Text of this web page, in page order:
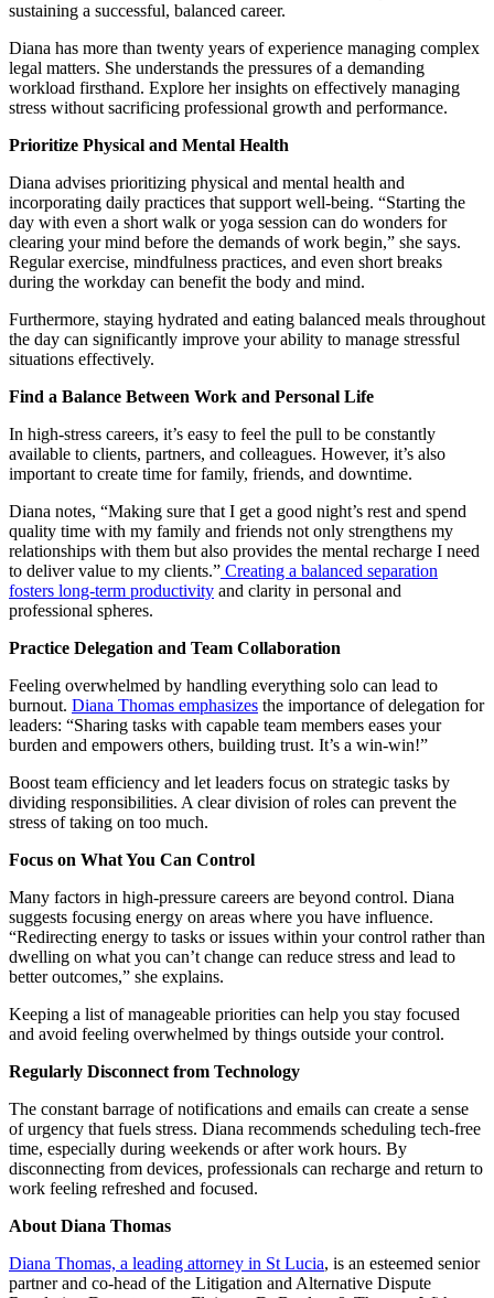
sustaining a successful, balanced career.
Diana has more than twenty years of experience managing complex
legal matters. She understands the pressures of a demanding
workload firsthand. Explore her insights on effectively managing
stress without sacrificing professional growth and performance.
Prioritize Physical and Mental Health
Diana advises prioritizing physical and mental health and
incorporating daily practices that support well-being. “Starting the
day with even a short walk or yoga session can do wonders for
clearing your mind before the demands of work begin,” she says.
Regular exercise, mindfulness practices, and even short breaks
during the workday can benefit the body and mind.
Furthermore, staying hydrated and eating balanced meals throughout
the day can significantly improve your ability to manage stressful
situations effectively.
Find a Balance Between Work and Personal Life
In high-stress careers, it’s easy to feel the pull to be constantly
available to clients, partners, and colleagues. However, it’s also
important to create time for family, friends, and downtime.
Diana notes, “Making sure that I get a good night’s rest and spend
quality time with my family and friends not only strengthens my
relationships with them but also provides the mental recharge I need
to deliver value to my clients.” Creating a balanced separation
fosters long-term productivity and clarity in personal and
professional spheres.
Practice Delegation and Team Collaboration
Feeling overwhelmed by handling everything solo can lead to
burnout. Diana Thomas emphasizes the importance of delegation for
leaders: “Sharing tasks with capable team members eases your
burden and empowers others, building trust. It’s a win-win!”
Boost team efficiency and let leaders focus on strategic tasks by
dividing responsibilities. A clear division of roles can prevent the
stress of taking on too much.
Focus on What You Can Control
Many factors in high-pressure careers are beyond control. Diana
suggests focusing energy on areas where you have influence.
“Redirecting energy to tasks or issues within your control rather than
dwelling on what you can’t change can reduce stress and lead to
better outcomes,” she explains.
Keeping a list of manageable priorities can help you stay focused
and avoid feeling overwhelmed by things outside your control.
Regularly Disconnect from Technology
The constant barrage of notifications and emails can create a sense
of urgency that fuels stress. Diana recommends scheduling tech-free
time, especially during weekends or after work hours. By
disconnecting from devices, professionals can recharge and return to
work feeling refreshed and focused.
About Diana Thomas
Diana Thomas, a leading attorney in St Lucia, is an esteemed senior
partner and co-head of the Litigation and Alternative Dispute